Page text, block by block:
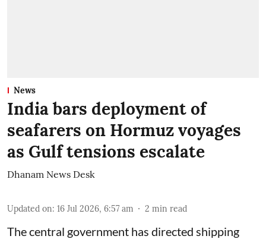
News
India bars deployment of
seafarers on Hormuz voyages
as Gulf tensions escalate
Dhanam News Desk
Updated on: 16 Jul 2026, 6:57 am 2 min read
The central government has directed shipping